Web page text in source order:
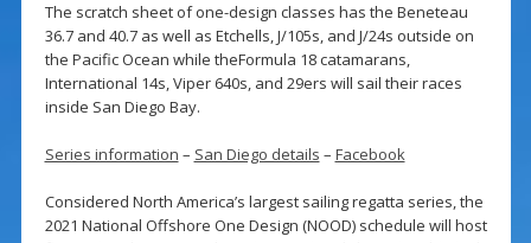
The scratch sheet of one-design classes has the Beneteau
36.7 and 40.7 as well as Etchells, J/105s, and J/24s outside on
the Pacific Ocean while theFormula 18 catamarans,
International 14s, Viper 640s, and 29ers will sail their races
inside San Diego Bay.
Series information – San Diego details – Facebook
Considered North America’s largest sailing regatta series, the
2021 National Offshore One Design (NOOD) schedule will host